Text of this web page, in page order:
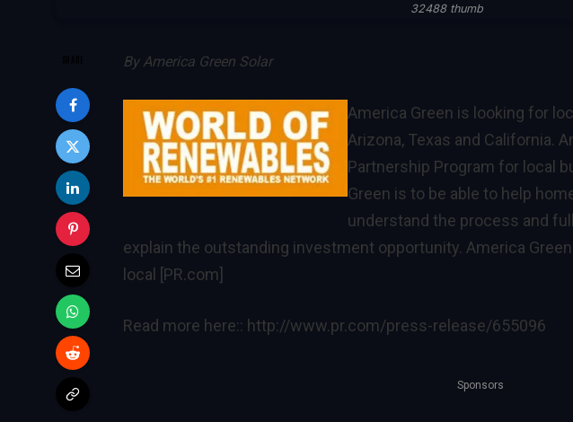
32488 thumb
By America Green Solar
America Green is looking for
Arizona, Texas and California.
Partnership Program for local
Green is to be able to help
understand the process and
explain the outstanding investment opportunity. America
local [PR.com]
Read more here:: http://www.pr.com/press-release/655096
Sponsors